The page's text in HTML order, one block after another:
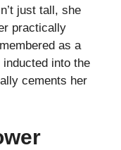
just tall, she
practically
as a
into the
cements her